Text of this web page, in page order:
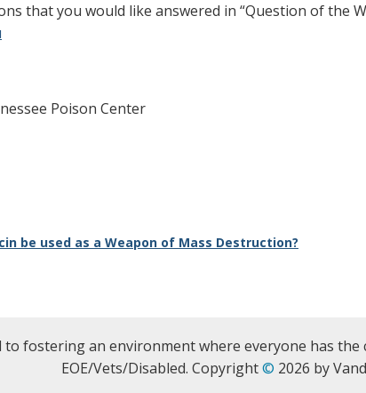
that you would like answered in “Question of the
Poison Center
be used as a Weapon of Mass Destruction?
fostering an environment where everyone has
EOE/Vets/Disabled. Copyright© 2026 by